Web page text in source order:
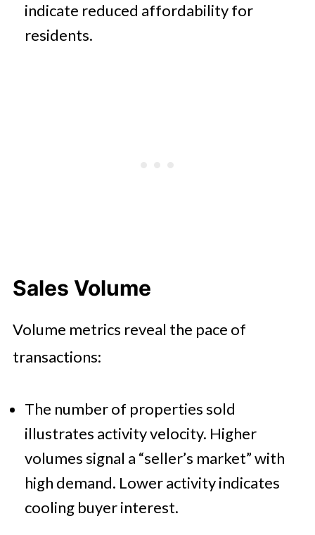
indicate reduced affordability for
residents.
Sales Volume
Volume metrics reveal the pace of
transactions:
The number of properties sold
illustrates activity velocity. Higher
volumes signal a “seller’s market” with
high demand. Lower activity indicates
cooling buyer interest.